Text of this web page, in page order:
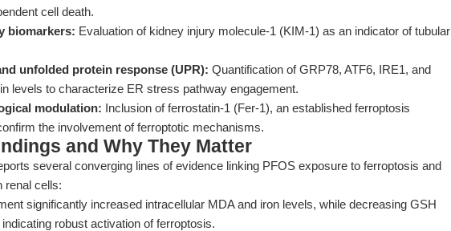
cell death.
biomarkers: Evaluation of kidney injury molecule-1 (KIM-1) as an indicator of tubular
unfolded protein response (UPR): Quantification of GRP78, ATF6, IRE1, and
levels to characterize ER stress pathway engagement.
modulation: Inclusion of ferrostatin-1 (Fer-1), an established ferroptosis
the involvement of ferroptotic mechanisms.
and Why They Matter
several converging lines of evidence linking PFOS exposure to ferroptosis and
renal cells:
significantly increased intracellular MDA and iron levels, while decreasing GSH
robust activation of ferroptosis.